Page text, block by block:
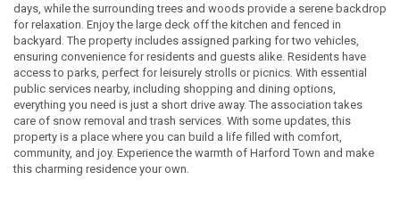
days, while the surrounding trees and woods provide a serene backdrop
for relaxation. Enjoy the large deck off the kitchen and fenced in
backyard. The property includes assigned parking for two vehicles,
ensuring convenience for residents and guests alike. Residents have
access to parks, perfect for leisurely strolls or picnics. With essential
public services nearby, including shopping and dining options,
everything you need is just a short drive away. The association takes
care of snow removal and trash services. With some updates, this
property is a place where you can build a life filled with comfort,
community, and joy. Experience the warmth of Harford Town and make
this charming residence your own.